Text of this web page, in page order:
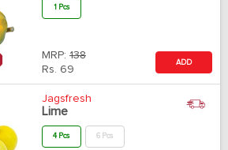
1 Pcs
MRP: 138
Rs. 69
ADD
Jagsfresh
Lime
4 Pcs 6 Pcs